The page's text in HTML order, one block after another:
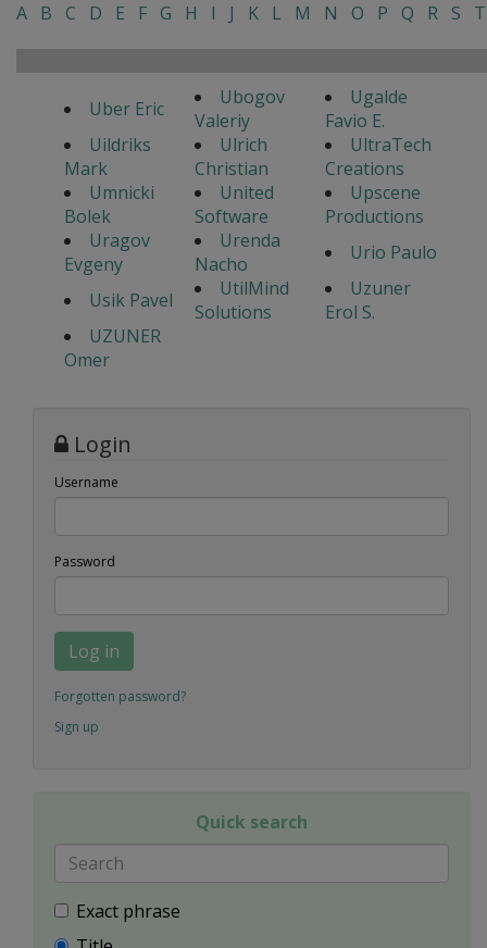
A B C D E F G H I J K L M N O P Q R S T
Uber Eric
Ubogov
Valeriy
Ugalde
Favio E.
Uildriks
Mark
Ulrich
Christian
UltraTech
Creations
Umnicki
Bolek
United
Software
Upscene
Productions
Uragov
Evgeny
Urenda
Nacho
Urio Paulo
Usik Pavel
UtilMind
Solutions
Uzuner
Erol S.
UZUNER
Omer
Login
Username
Password
Log in
Forgotten password?
Sign up
Quick search
Exact phrase